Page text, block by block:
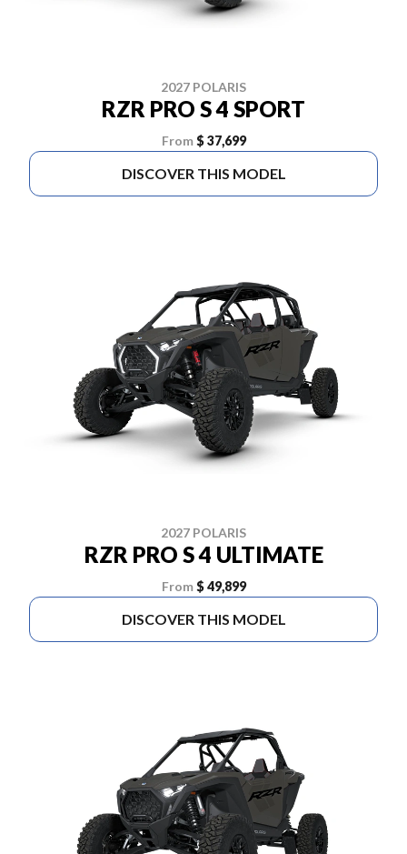
2027 POLARIS
RZR PRO S 4 SPORT
From $ 37,699
DISCOVER THIS MODEL
2027 POLARIS
RZR PRO S 4 ULTIMATE
From $ 49,899
DISCOVER THIS MODEL